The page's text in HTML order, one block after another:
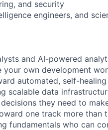
and security
engineers, and
and AI-powered
own development
automated, self-
scalable data
they need to
one track more than
fundamentals who can